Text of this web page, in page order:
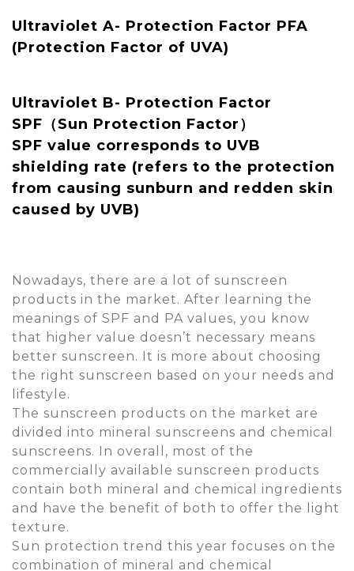
Ultraviolet A- Protection Factor PFA
(Protection Factor of UVA)
Ultraviolet B- Protection Factor
SPF（Sun Protection Factor）
SPF value corresponds to UVB
shielding rate (refers to the protection
from causing sunburn and redden skin
caused by UVB)
Nowadays, there are a lot of sunscreen
products in the market. After learning the
meanings of SPF and PA values, you know
that higher value doesn’t necessary means
better sunscreen. It is more about choosing
the right sunscreen based on your needs and
lifestyle.
The sunscreen products on the market are
divided into mineral sunscreens and chemical
sunscreens. In overall, most of the
commercially available sunscreen products
contain both mineral and chemical ingredients
and have the benefit of both to offer the light
texture.
Sun protection trend this year focuses on the
combination of mineral and chemical